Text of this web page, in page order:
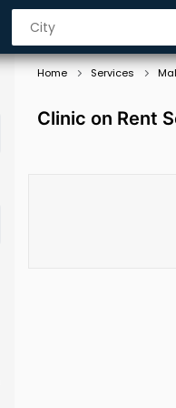
Home Services
Clinic on Rent